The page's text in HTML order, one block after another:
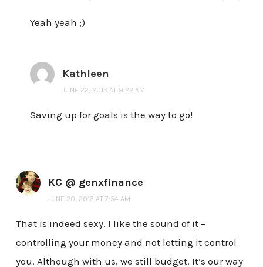
Yeah yeah ;)
Kathleen
JUNE 22, 2013 AT 9:22 AM
Saving up for goals is the way to go!
KC @ genxfinance
JUNE 20, 2013 AT 7:54 AM
That is indeed sexy. I like the sound of it –
controlling your money and not letting it control
you. Although with us, we still budget. It’s our way